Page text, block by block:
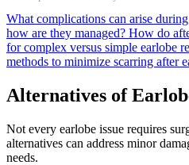
What complications can arise
how are they managed? How do
for complex versus simple earlobe
methods to minimize scarring after
Alternatives of
Not every earlobe issue requires
alternatives can address minor
needs.